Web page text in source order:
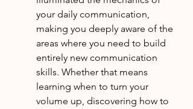
your daily communication,
making you deeply aware of the
areas where you need to build
entirely new communication
skills. Whether that means
learning when to turn your
volume up, discovering how to